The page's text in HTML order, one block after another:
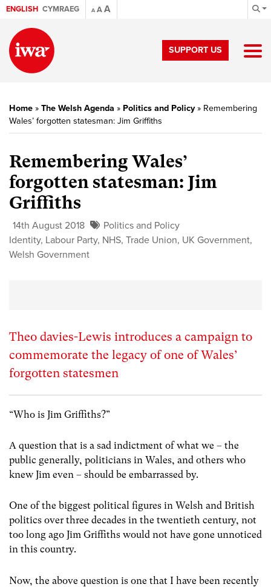
ENGLISH CYMRAEG A AA
SUPPORT US
Home » The Welsh Agenda » Politics and Policy» Remembering
Wales’ forgotten statesman: Jim Griffiths
Remembering Wales’
forgotten statesman: Jim
Griffiths
14th August 2018
Politics and Policy
Identity, Labour Party, NHS, Trade Union, UK Government,
Welsh Government
Theo davies-Lewis introduces a campaign to
commemorate the legacy of one of Wales’
forgotten statesmen
“Who is Jim Griffiths?”
A question that is a sad indictment of what we – the
public generally, politicians in Wales, and others who
knew Jim even – should be embarrassed by.
One of the biggest political figures in Welsh and British
politics over three decades in the twentieth century, not
too long ago Jim Griffiths would not have gone unnoticed
in this country.
Now, the above question is one that I have been recently